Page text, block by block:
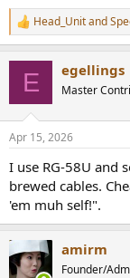
R
e
s
Head_Unitand
E egellings
Master
Apr 15, 2026
I use RG-58U and
brewed cables.
'em muh self!".
amirm
Founder/